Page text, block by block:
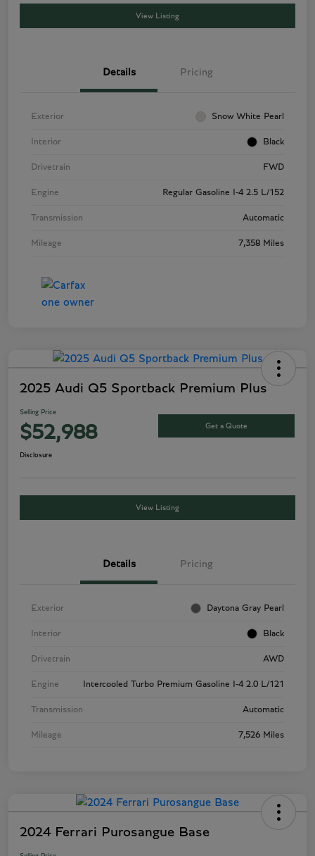
View Listing
Details Pricing
Exterior Snow White Pearl
Interior Black
Drivetrain FWD
Engine Regular Gasoline I-4 2.5 L/152
Transmission Automatic
Mileage 7,358 Miles
2025 Audi Q5 Sportback Premium Plus
Selling Price
$52,988 Get a Quote
Disclosure
View Listing
Details Pricing
Exterior Daytona Gray Pearl
Interior Black
Drivetrain AWD
Engine Intercooled Turbo Premium Gasoline I-4 2.0 L/121
Transmission Automatic
Mileage 7,526 Miles
2024 Ferrari Purosangue Base